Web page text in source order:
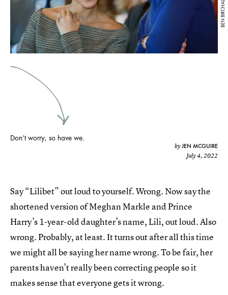
Don’t worry, so have we.
byJEN MCGUIRE
July 4, 2022
Say “Lilibet” out loud to yourself. Wrong. Now say the
shortened version of Meghan Markle and Prince
Harry’s 1-year-old daughter’s name, Lili, out loud. Also
wrong. Probably, at least. It turns out after all this time
we might all be saying her name wrong. To be fair, her
parents haven’t really been correcting people so it
makes sense that everyone gets it wrong.